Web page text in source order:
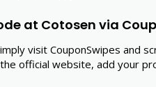
at Cotosen via
visit CouponSwipes and
official website, add your